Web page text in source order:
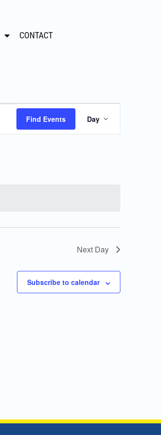
CONTACT
Find Events
Event
Views
Day
Next Day
Subscribe to calendar